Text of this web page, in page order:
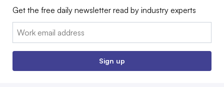
Get the free daily newsletter read by industry experts
Email:
Sign up